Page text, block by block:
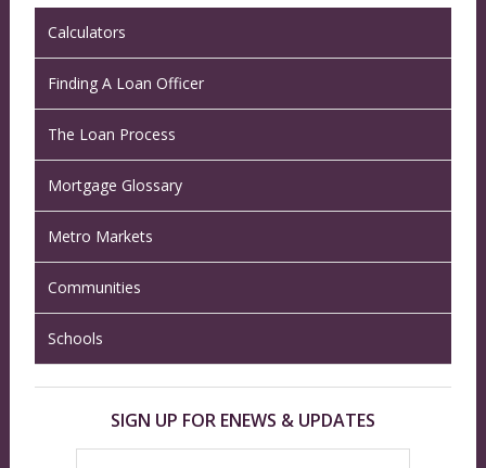
Calculators
Finding A Loan Officer
The Loan Process
Mortgage Glossary
Metro Markets
Communities
Schools
SIGN UP FOR ENEWS & UPDATES